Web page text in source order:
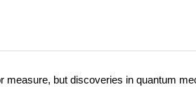
but discoveries in quantum